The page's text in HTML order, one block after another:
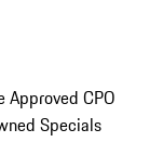
Approved CPO
Specials